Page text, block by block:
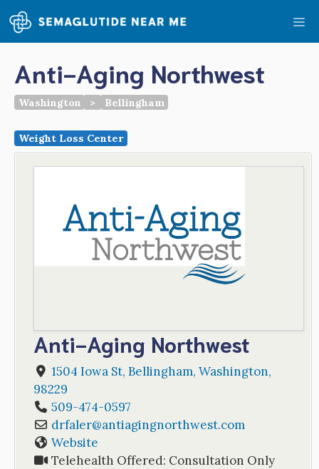
Skip
to
content
Anti-Aging Northwest
Washington > Bellingham
Weight Loss Center
Anti-Aging Northwest
1504 Iowa St, Bellingham, Washington,
98229
509-474-0597
drfaler@antiagingnorthwest.com
Website
Telehealth Offered: Consultation Only